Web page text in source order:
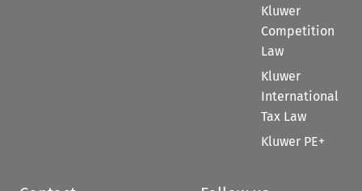
Kluwer
Competition
Law
Kluwer
International
Tax Law
Kluwer PE+